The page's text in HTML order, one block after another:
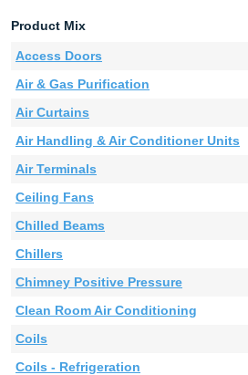
Product Mix
Access Doors
Air & Gas Purification
Air Curtains
Air Handling & Air Conditioner Units
Air Terminals
Ceiling Fans
Chilled Beams
Chillers
Chimney Positive Pressure
Clean Room Air Conditioning
Coils
Coils - Refrigeration